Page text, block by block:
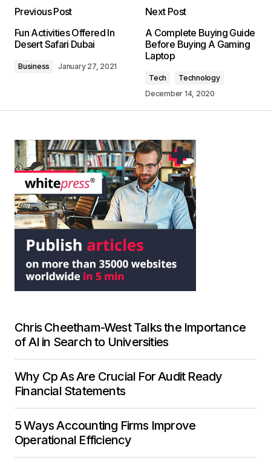
Previous Post
Fun Activities Offered In
Desert Safari Dubai
Business January 27, 2021
Next Post
A Complete Buying Guide
Before Buying A Gaming
Laptop
Tech
Technology
December 14, 2020
Chris Cheetham-West Talks the Importance
of AI in Search to Universities
Why Cp As Are Crucial For Audit Ready
Financial Statements
5 Ways Accounting Firms Improve
Operational Efficiency